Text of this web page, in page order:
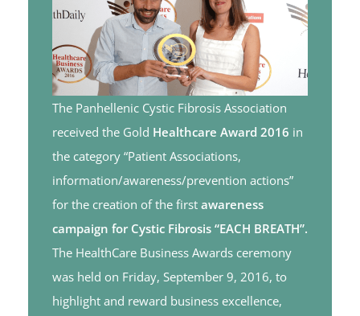
The Panhellenic Cystic Fibrosis Association
received the Gold Healthcare Award 2016 in
the category “Patient Associations,
information/awareness/prevention actions”
for the creation of the first awareness
campaign for Cystic Fibrosis “EACH BREATH”.
The HealthCare Business Awards ceremony
was held on Friday, September 9, 2016, to
highlight and reward business excellence,